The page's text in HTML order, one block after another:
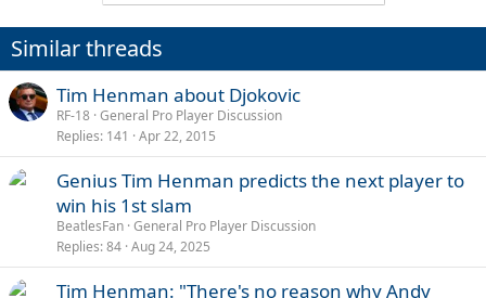
Similar threads
Tim Henman about Djokovic
RF-18 General Pro Player Discussion
Replies 141 Apr 22, 2015
Genius Tim Henman predicts the next player to
win his 1st slam
BeatlesFan General Pro Player Discussion
Replies 84 Aug 24, 2025
Tim Henman: "There's no reason why Andy